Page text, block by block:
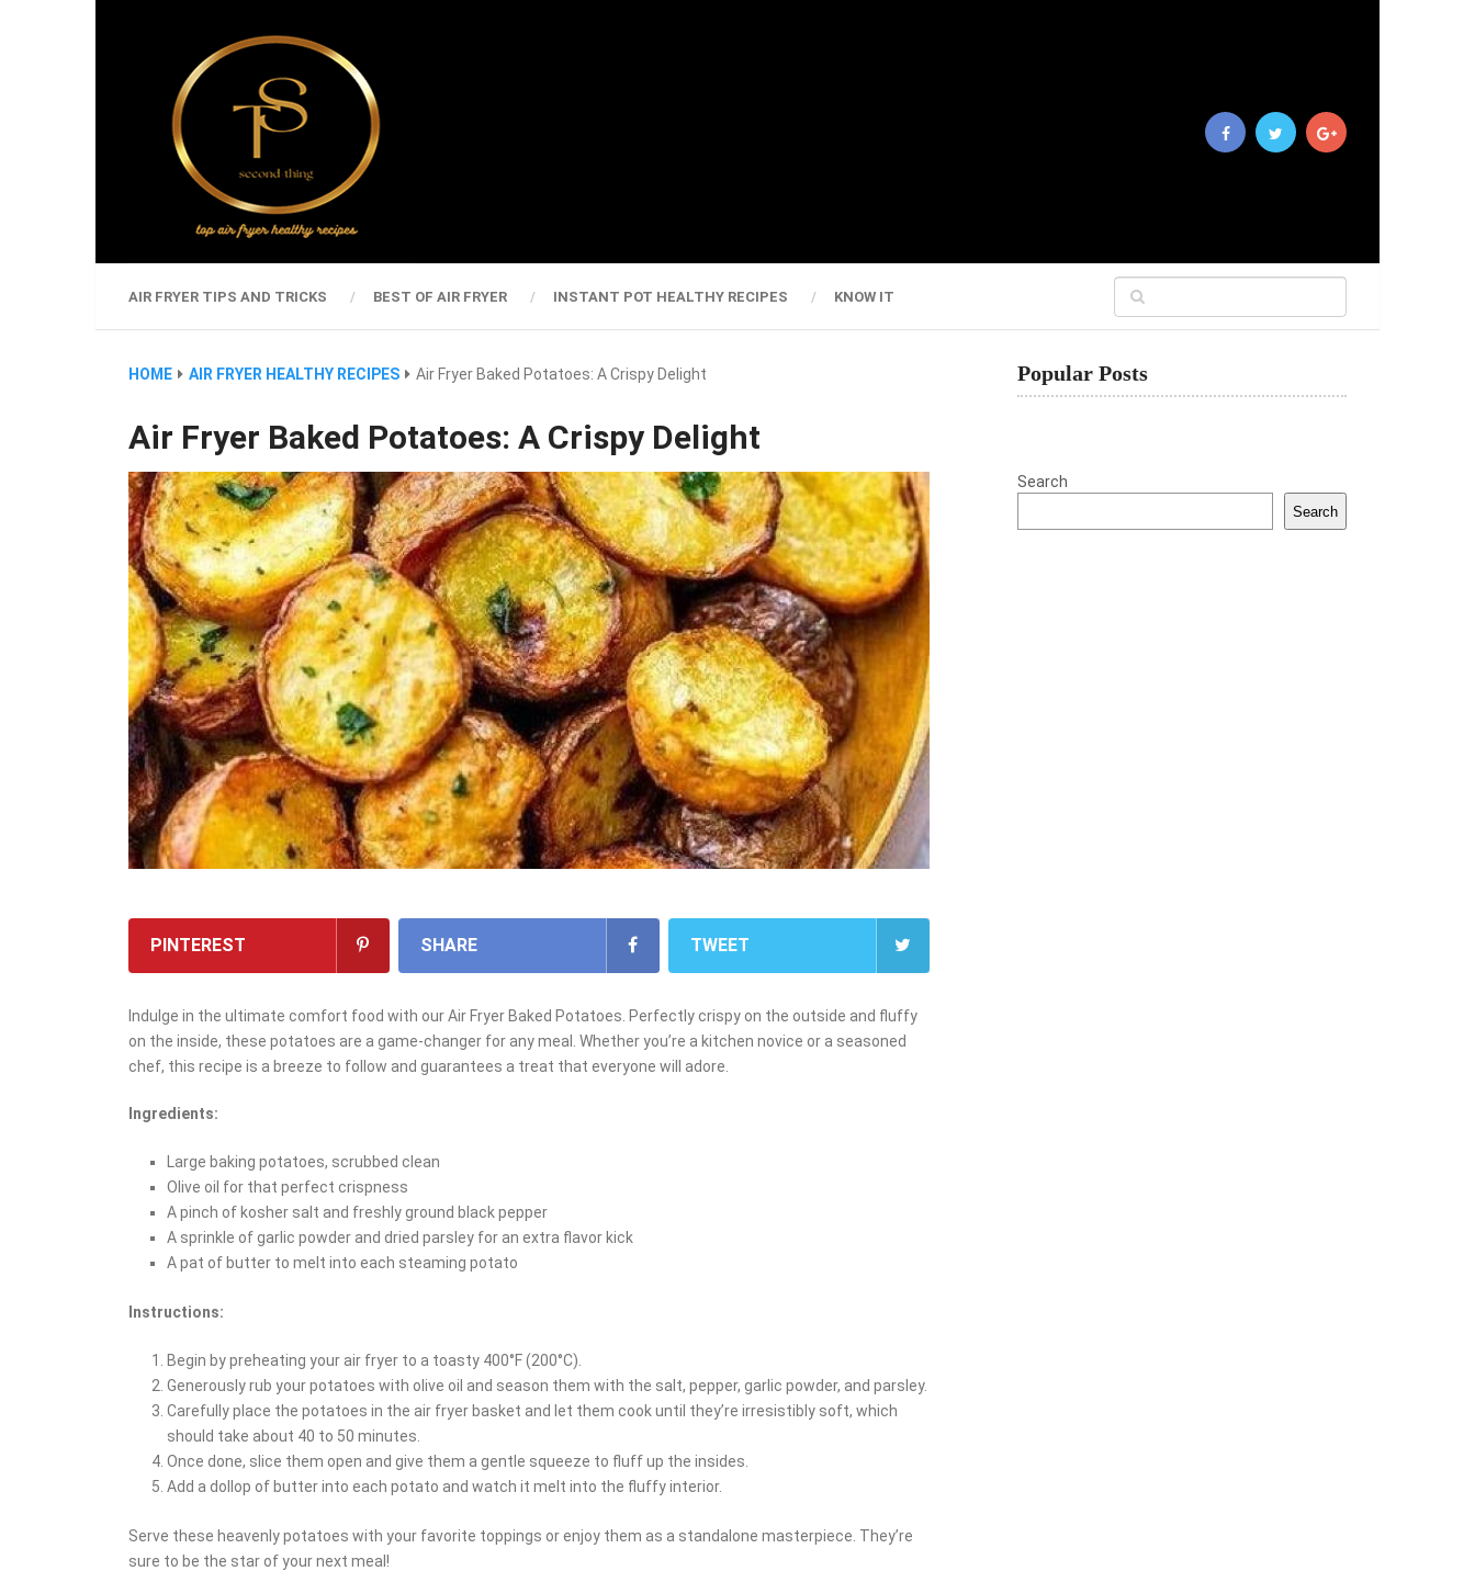
AIR FRYER TIPS AND TRICKS BEST OF AIR FRYER INSTANT POT HEALTHY RECIPES KNOW IT
HOME AIR FRYER HEALTHY RECIPES Air Fryer Baked Potatoes: A Crispy Delight
Air Fryer Baked Potatoes: A Crispy Delight
PINTEREST SHARE TWEET
Indulge in the ultimate comfort food with our Air Fryer Baked Potatoes. Perfectly crispy on the outside and fluffy
on the inside, these potatoes are a game-changer for any meal. Whether you’re a kitchen novice or a seasoned
chef, this recipe is a breeze to follow and guarantees a treat that everyone will adore.
Ingredients:
Large baking potatoes, scrubbed clean
Olive oil for that perfect crispness
A pinch of kosher salt and freshly ground black pepper
A sprinkle of garlic powder and dried parsley for an extra flavor kick
A pat of butter to melt into each steaming potato
Instructions:
Begin by preheating your air fryer to a toasty 400°F (200°C).
Generously rub your potatoes with olive oil and season them with the salt, pepper, garlic powder, and parsley.
Carefully place the potatoes in the air fryer basket and let them cook until they’re irresistibly soft, which
should take about 40 to 50 minutes.
Once done, slice them open and give them a gentle squeeze to fluff up the insides.
Add a dollop of butter into each potato and watch it melt into the fluffy interior.
Serve these heavenly potatoes with your favorite toppings or enjoy them as a standalone masterpiece. They’re
sure to be the star of your next meal!
Popular Posts
Search
Search